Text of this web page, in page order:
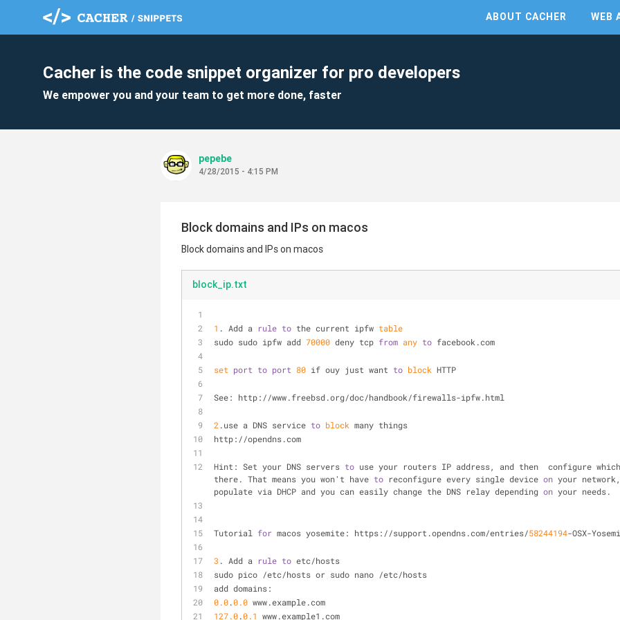
ABOUT CACHER WEB
Cacher is the code snippet organizer for pro developers
We empower you and your team to get more done, faster
pepebe
4/28/2015 - 4:15 PM
Block domains and IPs on macos
Block domains and IPs on macos
block_ip.txt
1 . Add a rule to the current ipfw table
sudo sudo ipfw add 70000 deny tcp from any to facebook.com
set port to port 80 if ouy just want to block HTTP
See: http://www.freebsd.org/doc/handbook/firewalls-ipfw.html
2 .use a DNS service to block many things
http://opendns.com
Hint: Set your DNS servers to use your routers IP address, and then  configure which
there. That means you won't have to reconfigure every single device on your
populate via DHCP and you can easily change the DNS relay depending on your needs.
Tutorial for macos yosemite: https://support.opendns.com/entries/58244194-OSX-
3 . Add a rule to etc/hosts
sudo pico /etc/hosts or sudo nano /etc/hosts
add domains:
0.0.0.0 www.example.com
127.0.0.1 www.example1.com